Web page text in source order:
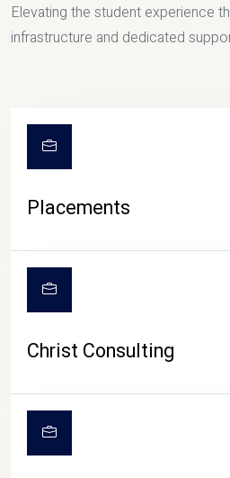
Elevating the student experience
infrastructure and dedicated
Placements
Christ Consulting